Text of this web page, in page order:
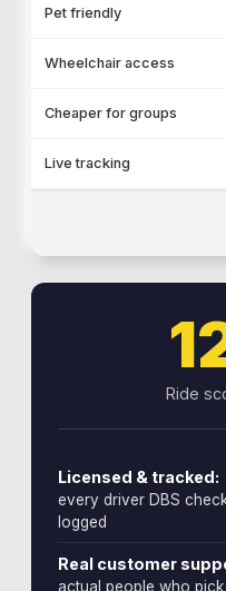
Pet friendly
Wheelchair access
Cheaper for groups
Live tracking
Ride
Licensed & tracked:
every driver DBS
logged
Real customer
actual people who